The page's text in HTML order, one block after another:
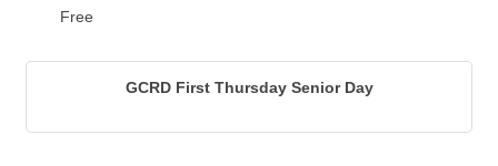
Free
GCRD First Thursday Senior Day